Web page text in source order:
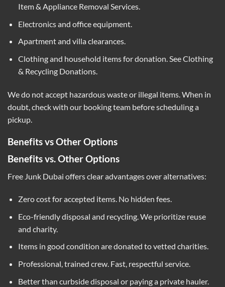
Item & Appliance Removal Services.
Electronics and office equipment.
Apartment and villa clearances.
Clothing and household items for donation. SeeClothing
& Recycling Donations.
We do not accept hazardous waste or illegal items. When in
doubt, check with our booking team before scheduling a
pickup.
Benefits vs Other Options
Benefits vs. Other Options
Free Junk Dubai offers clear advantages over alternatives:
Zero cost for accepted items. No hidden fees.
Eco-friendly disposal and recycling. We prioritize reuse
and charity.
Items in good condition are donated to vetted charities.
Professional, trained crew. Fast, respectful service.
Better than curbside disposal or paying a private hauler.